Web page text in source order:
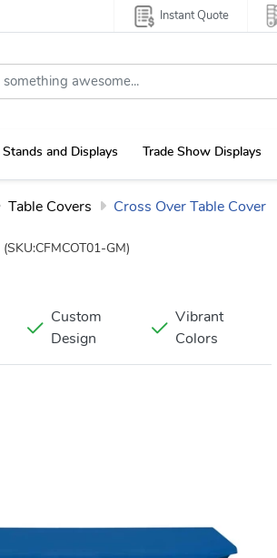
Instant Quote
Stands and Displays Trade Show Displays
Table Covers Cross Over Table Cover
(SKU:CFMCOT01-GM)
Custom
Design
Vibrant
Colors